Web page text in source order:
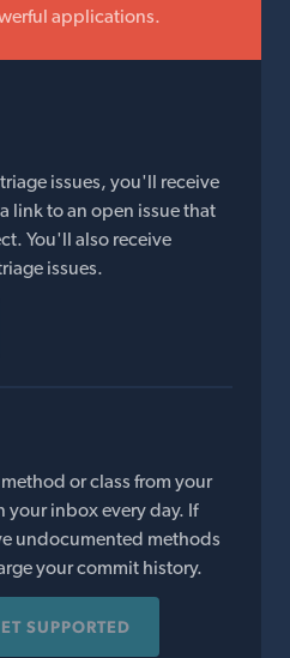
applications.
issues, you'll receive
link to an open issue that
You'll also receive
issues.
or class from your
your inbox every day. If
undocumented methods
your commit history.
SUPPORTED